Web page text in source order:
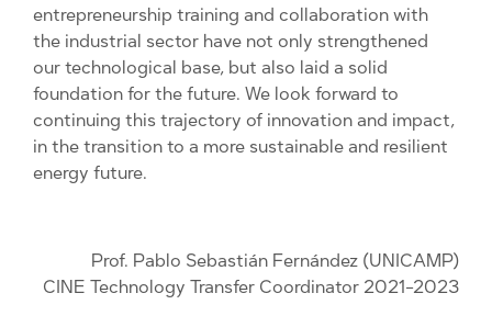
entrepreneurship training and collaboration with
the industrial sector have not only strengthened
our technological base, but also laid a solid
foundation for the future. We look forward to
continuing this trajectory of innovation and impact,
in the transition to a more sustainable and resilient
energy future.
Prof. Pablo Sebastián Fernández (UNICAMP)
CINE Technology Transfer Coordinator 2021-2023